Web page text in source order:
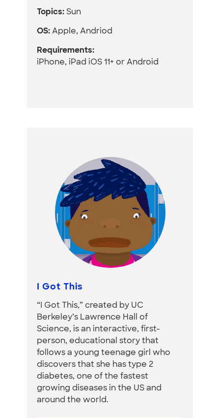
Topics: Sun
OS: Apple, Andriod
Requirements:
iPhone, iPad iOS 11+ or Android
I Got This
“I Got This,” created by UC
Berkeley’s Lawrence Hall of
Science, is an interactive, first-
person, educational story that
follows a young teenage girl who
discovers that she has type 2
diabetes, one of the fastest
growing diseases in the US and
around the world.